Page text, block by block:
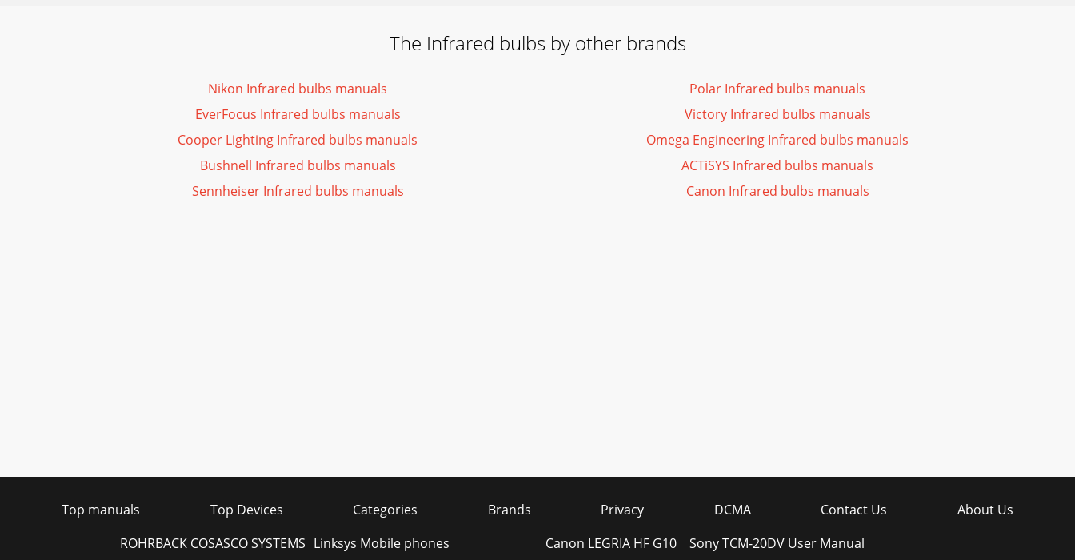
The Infrared bulbs by other brands
Nikon Infrared bulbs manuals
EverFocus Infrared bulbs manuals
Cooper Lighting Infrared bulbs manuals
Bushnell Infrared bulbs manuals
Sennheiser Infrared bulbs manuals
Polar Infrared bulbs manuals
Victory Infrared bulbs manuals
Omega Engineering Infrared bulbs manuals
ACTiSYS Infrared bulbs manuals
Canon Infrared bulbs manuals
Top manuals Top Devices Categories Brands Privacy DCMA Contact Us
About Us
ROHRBACK COSASCO SYSTEMS Linksys Mobile phones Canon LEGRIA HF G10 Sony TCM-20DV User Manual